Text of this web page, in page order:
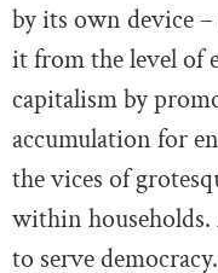
by its own device –
it from the level of
capitalism by
accumulation for
the vices of
within
to serve